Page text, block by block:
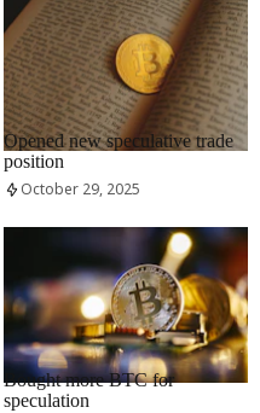
RRCNEWS_EN
Opened new speculative trade
position
October 29, 2025
RRCNEWS_EN
Bought more BTC for
speculation